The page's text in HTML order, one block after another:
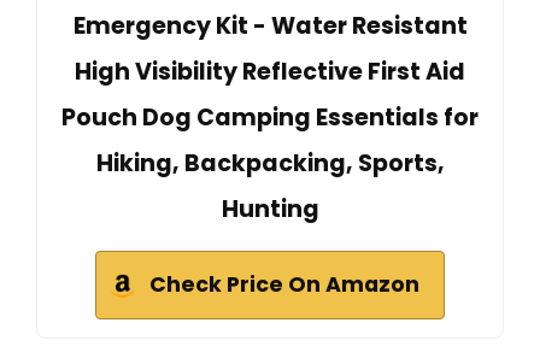
Emergency Kit - Water Resistant
High Visibility Reflective First Aid
Pouch Dog Camping Essentials for
Hiking, Backpacking, Sports,
Hunting
Check Price On Amazon